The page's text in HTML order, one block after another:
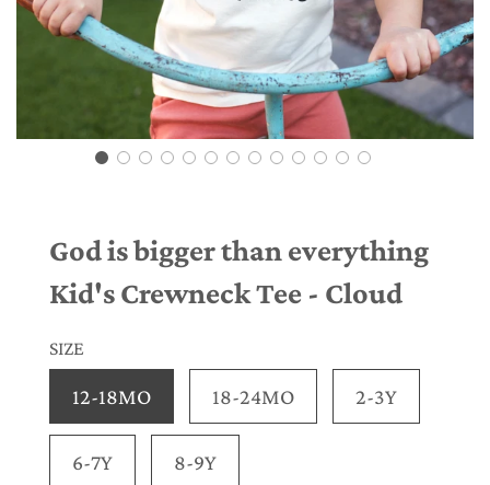
God is bigger than everything
Kid's Crewneck Tee - Cloud
SIZE
12-18MO 18-24MO 2-3Y
6-7Y 8-9Y